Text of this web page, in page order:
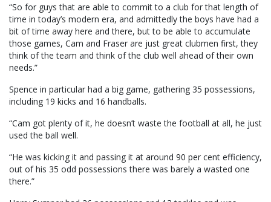
“So for guys that are able to commit to a club for that length of
time in today’s modern era, and admittedly the boys have had a
bit of time away here and there, but to be able to accumulate
those games, Cam and Fraser are just great clubmen first, they
think of the team and think of the club well ahead of their own
needs.”
Spence in particular had a big game, gathering 35 possessions,
including 19 kicks and 16 handballs.
“Cam got plenty of it, he doesn’t waste the football at all, he just
used the ball well.
“He was kicking it and passing it at around 90 per cent efficiency,
out of his 35 odd possessions there was barely a wasted one
there.”